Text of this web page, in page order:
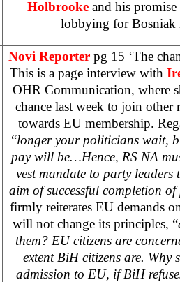
Holbrooke and his
lobbying for
Novi Reporter pg 15 ‘The
This is a page interview with
OHR Communication, where
chance last week to join other
towards EU membership.
“longer your politicians wait,
pay will be…Hence, RS NA
vest mandate to party
aim of successful completion
firmly reiterates EU demands
will not change its principles, “
them? EU citizens are
extent BiH citizens are. Why
admission to EU, if BiH